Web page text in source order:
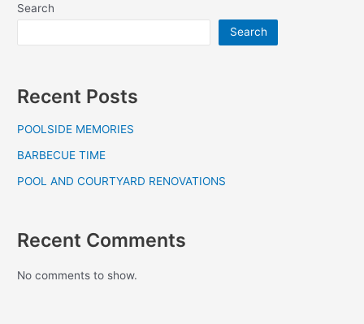
Search
Search
Recent Posts
POOLSIDE MEMORIES
BARBECUE TIME
POOL AND COURTYARD RENOVATIONS
Recent Comments
No comments to show.